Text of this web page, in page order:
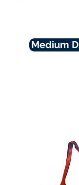
Medium